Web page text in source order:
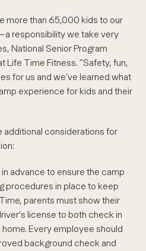
more than 65,000 kids to our
responsibility we take very
National Senior Program
Life Time Fitness. “Safety, fun,
for us and we’ve learned what
experience for kids and their
additional considerations for
advance to ensure the camp
procedures in place to keep
parents must show their
license to both check in
Every employee should
background check and